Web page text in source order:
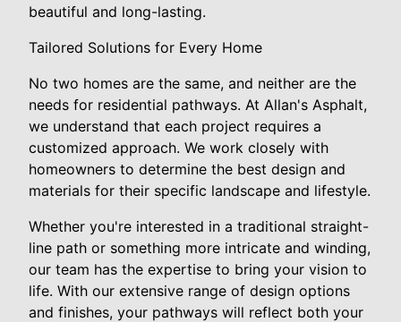
beautiful and long-lasting.
Tailored Solutions for Every Home
No two homes are the same, and neither are the
needs for residential pathways. At Allan's Asphalt,
we understand that each project requires a
customized approach. We work closely with
homeowners to determine the best design and
materials for their specific landscape and lifestyle.
Whether you're interested in a traditional straight-
line path or something more intricate and winding,
our team has the expertise to bring your vision to
life. With our extensive range of design options
and finishes, your pathways will reflect both your